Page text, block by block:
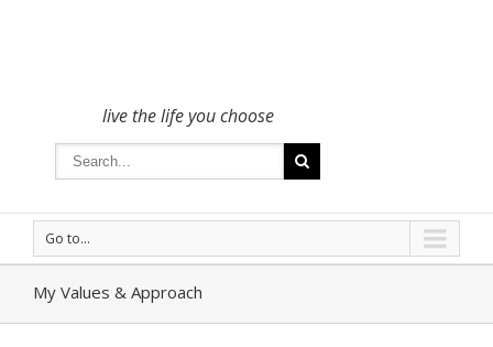
live the life you choose
Go to...
My Values & Approach